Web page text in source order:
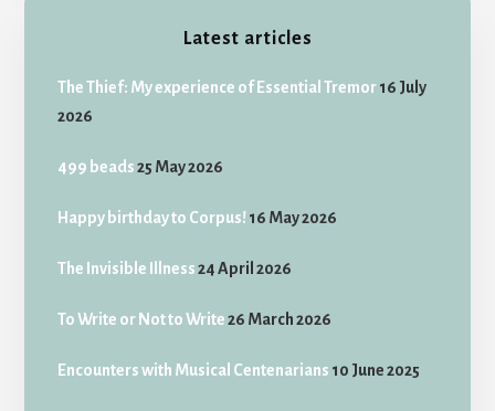
Latest articles
The Thief: My experience of Essential Tremor16 July
2026
499 beads 25 May 2026
Happy birthday to Corpus! 16 May 2026
The Invisible Illness 24 April 2026
To Write or Not to Write 26 March 2026
Encounters with Musical Centenarians 10 June 2025